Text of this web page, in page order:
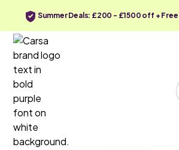
Summer Deals: £200 - £1500 off +